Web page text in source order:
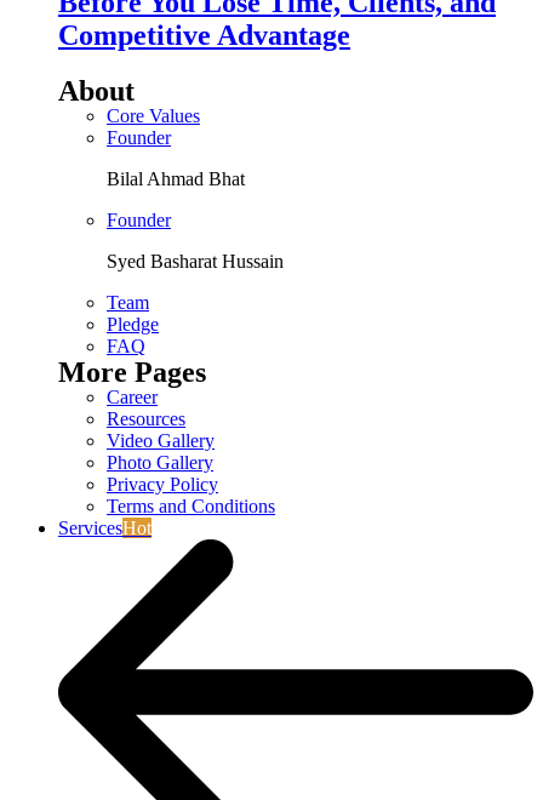
Competitive Advantage
About
Core Values
Founder
Bilal Ahmad Bhat
Founder
Syed Basharat Hussain
Team
Pledge
FAQ
More Pages
Career
Resources
Video Gallery
Photo Gallery
Privacy Policy
Terms and Conditions
ServicesHot